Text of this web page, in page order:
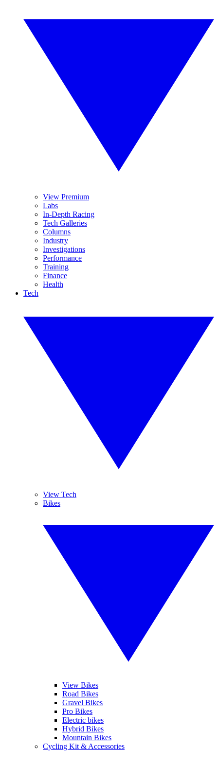
View Premium
Labs
In-Depth Racing
Tech Galleries
Columns
Industry
Investigations
Performance
Training
Finance
Health
Tech
View Tech
Bikes
View Bikes
Road Bikes
Gravel Bikes
Pro Bikes
Electric bikes
Hybrid Bikes
Mountain Bikes
Cycling Kit & Accessories